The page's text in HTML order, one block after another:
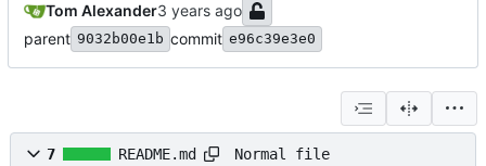
Tom Alexander
parent 9032b00e1b commit e96c39e3e0
7 README.md Normal file